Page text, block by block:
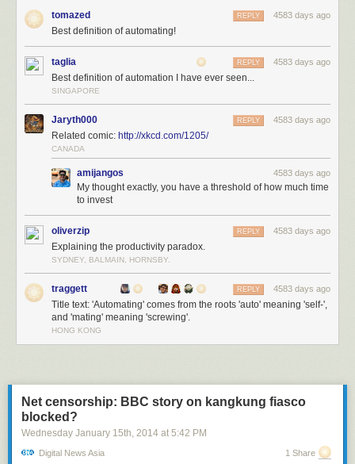
tomazed 4583 days ago
REPLY
Best definition of automating!
taglia 4583 days ago
REPLY
Best definition of automation I have ever seen...
SINGAPORE
Jaryth000 4583 days ago
REPLY
Related comic: http://xkcd.com/1205/
CANADA
amijangos 4583 days ago
My thought exactly, you have a threshold of how much time
to invest
oliverzip 4583 days ago
REPLY
Explaining the productivity paradox.
SYDNEY, BALMAIN, HORNSBY.
traggett 4583 days ago
REPLY
Title text: 'Automating' comes from the roots 'auto' meaning 'self-',
and 'mating' meaning 'screwing'.
HONG KONG
Net censorship: BBC story on kangkung fiasco
blocked?
Wednesday January 15th , 2014 at 5:42 PM
Digital News Asia 1 Share